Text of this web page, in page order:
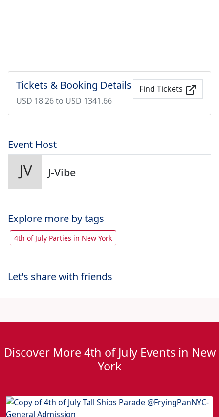
Tickets & Booking Details
USD 18.26 to USD 1341.66
Find Tickets
Event Host
J-Vibe
Explore more by tags
4th of July Parties in New York
Let's share with friends
Discover More 4th of July Events in New
York